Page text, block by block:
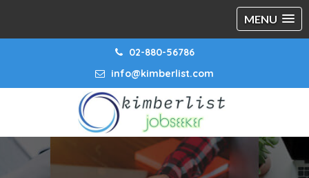
MENU
02-880-56786
info@kimberlist.com